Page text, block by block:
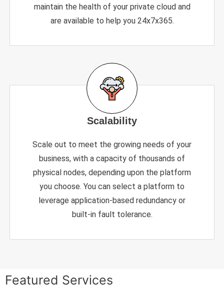
maintain the health of your private cloud and
are available to help you 24x7x365.
Scalability
Scale out to meet the growing needs of your
business, with a capacity of thousands of
physical nodes, depending upon the platform
you choose. You can select a platform to
leverage application-based redundancy or
built-in fault tolerance.
Featured Services